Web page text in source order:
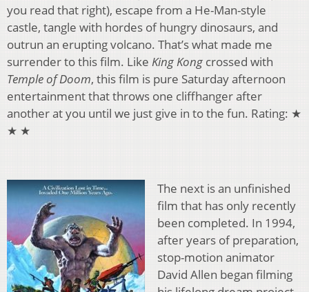
you read that right), escape from a He-Man-style
castle, tangle with hordes of hungry dinosaurs, and
outrun an erupting volcano. That’s what made me
surrender to this film. Like King Kong crossed with
Temple of Doom, this film is pure Saturday afternoon
entertainment that throws one cliffhanger after
another at you until we just give in to the fun. Rating: ★
★ ★
The next is an unfinished
film that has only recently
been completed. In 1994,
after years of preparation,
stop-motion animator
David Allen began filming